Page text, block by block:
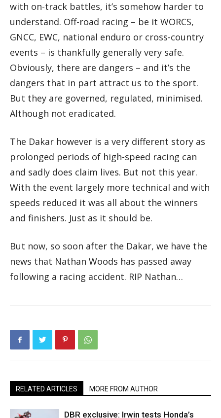
with on-track battles, it’s somehow harder to
understand. Off-road racing – be it WORCS,
GNCC, EWC, national enduro or cross-country
events – is thankfully generally very safe.
Obviously, there are dangers – and it’s the
dangers that in part attract us to the sport.
But they are governed, regulated, minimised.
Although not eradicated.
The Dakar however is a very different story as
prolonged periods of high-speed racing can
and sadly does claim lives. But not this year.
With the event largely more technical and with
speeds reduced it was all about the winners
and finishers. Just as it should be.
But now, so soon after the Dakar, we have the
news that Nathan Woods has passed away
following a racing accident. RIP Nathan…
RELATED ARTICLES MORE FROM AUTHOR
DBR exclusive: Irwin tests Honda’s